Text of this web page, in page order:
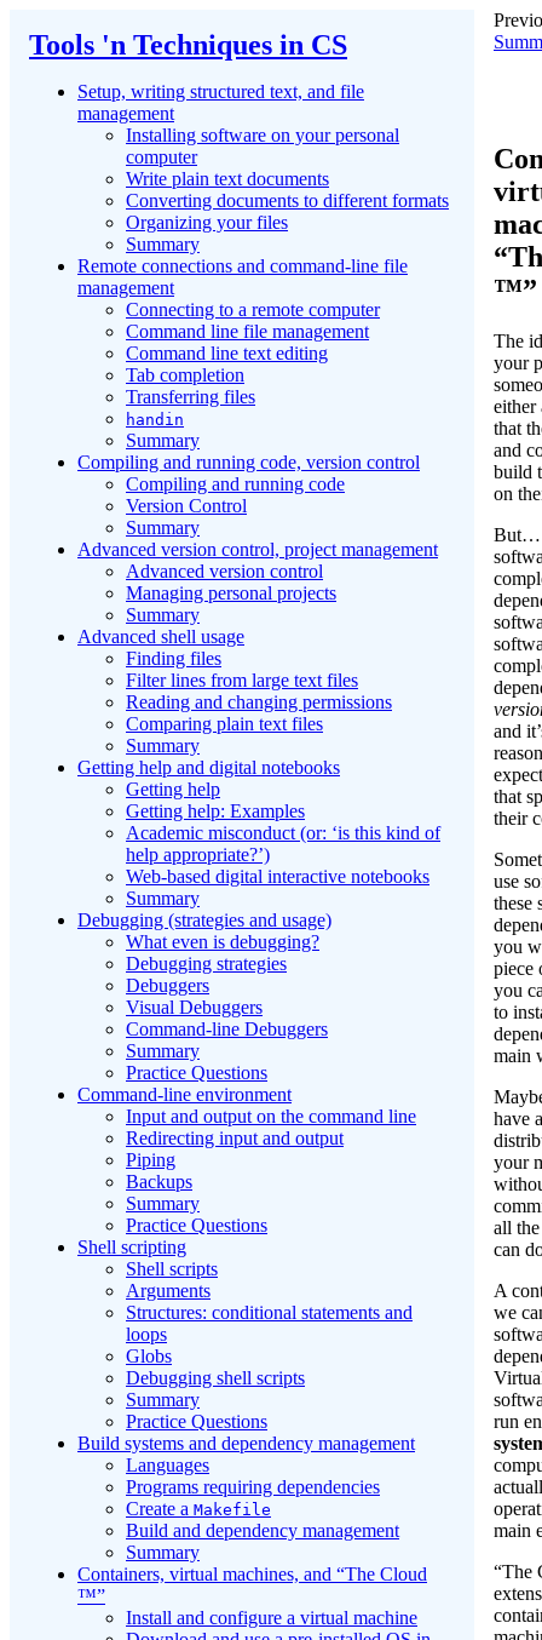
Tools 'n Techniques in CS
Setup, writing structured text, and file
management
Installing software on your personal
computer
Write plain text documents
Converting documents to different formats
Organizing your files
Summary
Remote connections and command-line file
management
Connecting to a remote computer
Command line file management
Command line text editing
Tab completion
Transferring files
handin
Summary
Compiling and running code, version control
Compiling and running code
Version Control
Summary
Advanced version control, project management
Advanced version control
Managing personal projects
Summary
Advanced shell usage
Finding files
Filter lines from large text files
Reading and changing permissions
Comparing plain text files
Summary
Getting help and digital notebooks
Getting help
Getting help: Examples
Academic misconduct (or: ‘is this kind of
help appropriate?’)
Web-based digital interactive notebooks
Summary
Debugging (strategies and usage)
What even is debugging?
Debugging strategies
Debuggers
Visual Debuggers
Command-line Debuggers
Summary
Practice Questions
Command-line environment
Input and output on the command line
Redirecting input and output
Piping
Backups
Summary
Practice Questions
Shell scripting
Shell scripts
Arguments
Structures: conditional statements and
loops
Globs
Debugging shell scripts
Summary
Practice Questions
Build systems and dependency management
Languages
Programs requiring dependencies
Create a Makefile
Build and dependency management
Summary
Containers, virtual machines, and “The Cloud
™”
Install and configure a virtual machine
™”
The
your
either
that
and
build
on
But…
and
that
their
use
these
you
piece
you
to
main
have
your
all
can
A
we
run
main
“The